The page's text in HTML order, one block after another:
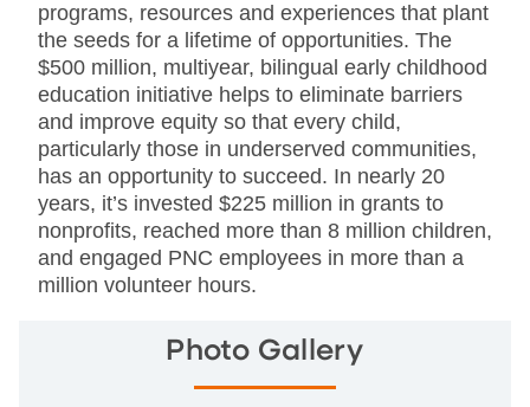
programs, resources and experiences that plant
the seeds for a lifetime of opportunities. The
$500 million, multiyear, bilingual early childhood
education initiative helps to eliminate barriers
and improve equity so that every child,
particularly those in underserved communities,
has an opportunity to succeed. In nearly 20
years, it’s invested $225 million in grants to
nonprofits, reached more than 8 million children,
and engaged PNC employees in more than a
million volunteer hours.
Photo Gallery